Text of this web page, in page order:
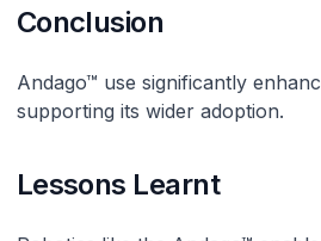
Conclusion
Andago™ use significantly
supporting its wider adoption.
Lessons Learnt